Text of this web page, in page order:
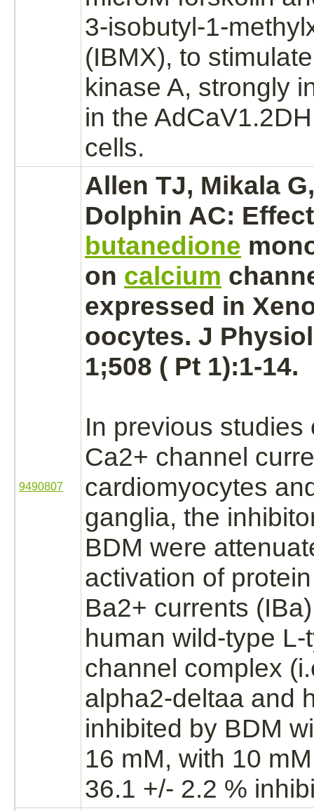
3-isobutyl-1-
(IBMX), to
kinase A, strongly
in the
cells.
9490807
Allen TJ, Mikala
Dolphin AC:
butanedione
on calcium
expressed in
oocytes. J
1;508 ( Pt 1):1-14.
In previous studies
Ca2+ channel
cardiomyocytes
ganglia, the
BDM were
activation of
Ba2+ currents (IBa)
human wild-type
channel complex
alpha2-deltaa and
inhibited by BDM
16 mM, with 10
36.1 +/- 2.2 %